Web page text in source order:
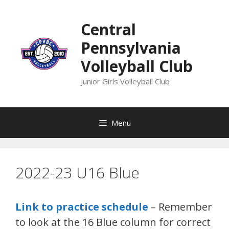
Central
Pennsylvania
Volleyball Club
Junior Girls Volleyball Club
Menu
2022-23 U16 Blue
Link to practice schedule – Remember
to look at the 16 Blue column for correct